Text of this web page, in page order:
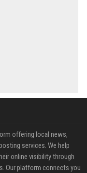
offering local news,
services. We help
online visibility through
Our platform connects you